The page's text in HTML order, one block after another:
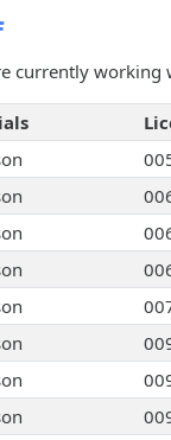
currently working